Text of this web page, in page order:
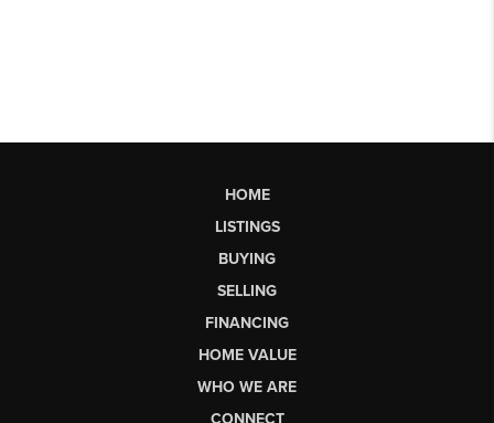
HOME
LISTINGS
BUYING
SELLING
FINANCING
HOME VALUE
WHO WE ARE
CONNECT